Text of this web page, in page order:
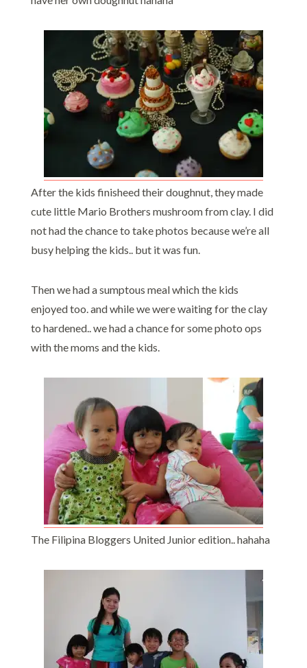
After the kids finisheed their doughnut, they made
cute little Mario Brothers mushroom from clay. I did
not had the chance to take photos because we’re all
busy helping the kids.. but it was fun.
Then we had a sumptous meal which the kids
enjoyed too. and while we were waiting for the clay
to hardened.. we had a chance for some photo ops
with the moms and the kids.
The Filipina Bloggers United Junior edition.. hahaha